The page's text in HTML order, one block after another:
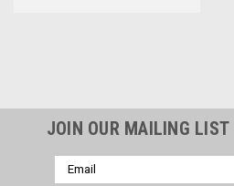
JOIN OUR MAILING LIST
Email